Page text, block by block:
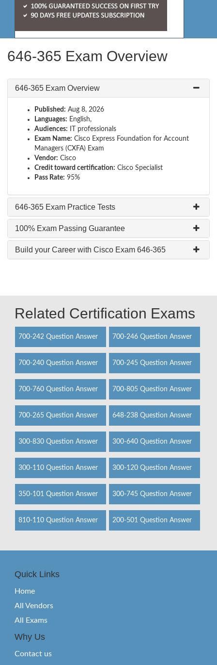
646-365 Exam Overview
646-365 Exam Overview
Published: Aug 8, 2026
Languages: English,
Audiences: IT professionals
Exam Name: Cisco Express Foundation for Account
Managers (CXFA) Exam
Vendor: Cisco
Credit toward certification: Cisco Specialist
Pass Rate: 95%
646-365 Exam Practice Tests
100% Exam Passing Guarantee
Build your Career with Cisco Exam 646-365
Related Certification Exams
700-242 Question Answer 700-246 Question Answer
700-240 Question Answer 700-245 Question Answer
700-760 Question Answer 700-805 Question Answer
700-265 Question Answer 648-238 Question Answer
300-830 Question Answer 300-640 Question Answer
300-110 Question Answer 300-120 Question Answer
350-101 Question Answer 300-745 Question Answer
810-110 Question Answer 200-501 Question Answer
Quick Links
Home
All Vendors
All Exams
Why Us
Contact us